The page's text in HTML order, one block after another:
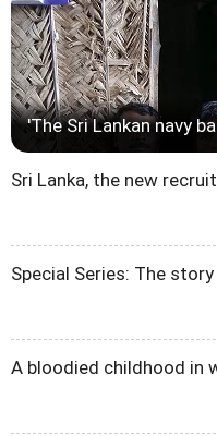
'The Sri Lankan navy
Sri Lanka, the new
Special Series: The
A bloodied childhood in